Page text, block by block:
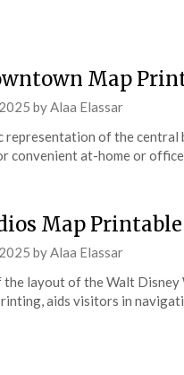
Map
byAlaa Elassar
representation of the
convenient at-home or
Map Printable
byAlaa Elassar
layout of the Walt Disney
aids visitors in